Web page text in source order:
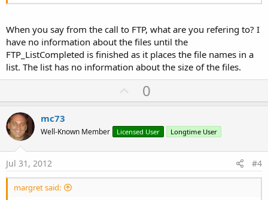
When you say from the call to FTP, what are you refering to? I
have no information about the files until the
FTP_ListCompleted is finished as it places the file names in a
list. The list has no information about the size of the files.
U
p
o
t
0
mc73
Well-Known Member Licensed User Longtime User
Jul 31, 2012 #4
margret said: